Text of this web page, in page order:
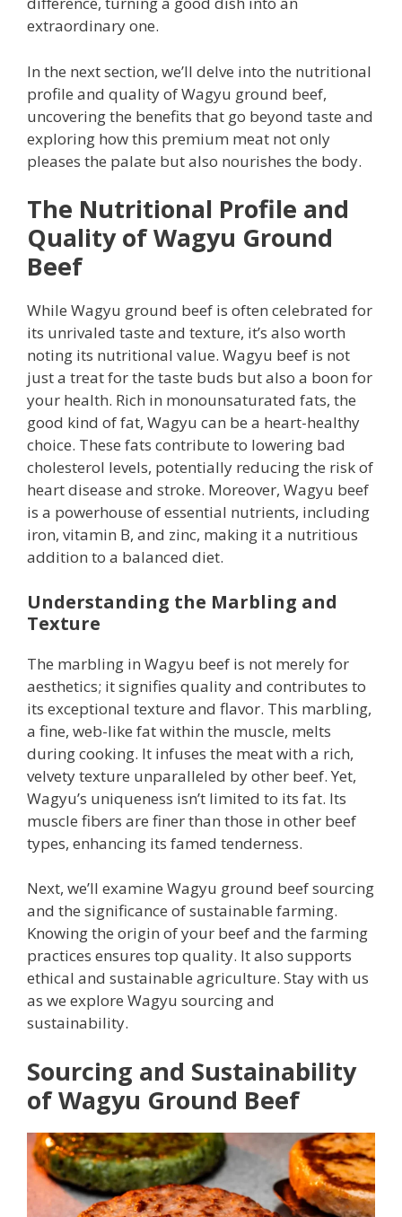
extraordinary one.
In the next section, we’ll delve into the nutritional
profile and quality of Wagyu ground beef,
uncovering the benefits that go beyond taste and
exploring how this premium meat not only
pleases the palate but also nourishes the body.
The Nutritional Profile and
Quality of Wagyu Ground
Beef
While Wagyu ground beef is often celebrated for
its unrivaled taste and texture, it’s also worth
noting its nutritional value. Wagyu beef is not
just a treat for the taste buds but also a boon for
your health. Rich in monounsaturated fats, the
good kind of fat, Wagyu can be a heart-healthy
choice. These fats contribute to lowering bad
cholesterol levels, potentially reducing the risk of
heart disease and stroke. Moreover, Wagyu beef
is a powerhouse of essential nutrients, including
iron, vitamin B, and zinc, making it a nutritious
addition to a balanced diet.
Understanding the Marbling and
Texture
The marbling in Wagyu beef is not merely for
aesthetics; it signifies quality and contributes to
its exceptional texture and flavor. This marbling,
a fine, web-like fat within the muscle, melts
during cooking. It infuses the meat with a rich,
velvety texture unparalleled by other beef. Yet,
Wagyu’s uniqueness isn’t limited to its fat. Its
muscle fibers are finer than those in other beef
types, enhancing its famed tenderness.
Next, we’ll examine Wagyu ground beef sourcing
and the significance of sustainable farming.
Knowing the origin of your beef and the farming
practices ensures top quality. It also supports
ethical and sustainable agriculture. Stay with us
as we explore Wagyu sourcing and
sustainability.
Sourcing and Sustainability
of Wagyu Ground Beef